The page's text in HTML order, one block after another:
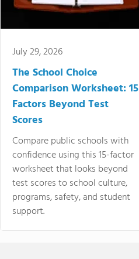
July 29, 2026
The School Choice
Comparison Worksheet: 15
Factors Beyond Test
Scores
Compare public schools with
confidence using this 15-factor
worksheet that looks beyond
test scores to school culture,
programs, safety, and student
support.